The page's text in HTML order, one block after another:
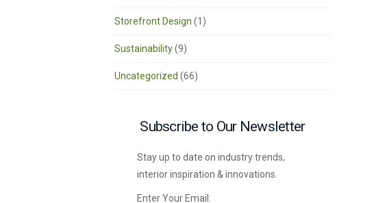
Storefront Design (1)
Sustainability(9)
Uncategorized (66)
Subscribe to Our Newsletter
Stay up to date on industry trends,
interior inspiration & innovations.
Enter Your Email: